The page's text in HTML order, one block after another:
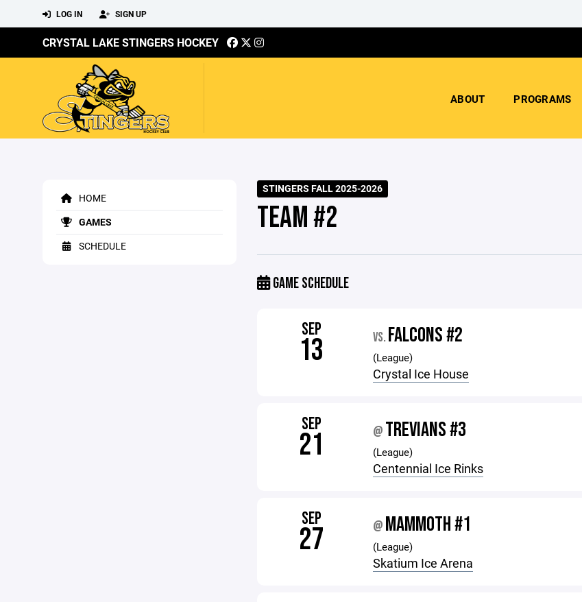
LOG IN SIGN UP
CRYSTAL LAKE STINGERS HOCKEY
ABOUT PROGRAMS
HOME
GAMES
SCHEDULE
STINGERS FALL 2025-2026
TEAM #2
GAME SCHEDULE
SEP
13 VS. FALCONS #2
(League)
Crystal Ice House
SEP
21 @ TREVIANS #3
(League)
Centennial Ice Rinks
SEP
27 @ MAMMOTH #1
(League)
Skatium Ice Arena